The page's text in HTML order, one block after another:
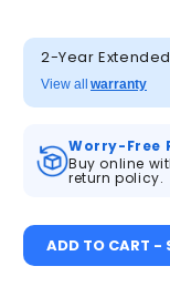
for
ANRAN
5MP
Wifi
Camera
Kit
10.5inch
Monitor
NVR
2-Year
View all warranty
Worry-Free
Buy online
return policy.
ADD TO CART -